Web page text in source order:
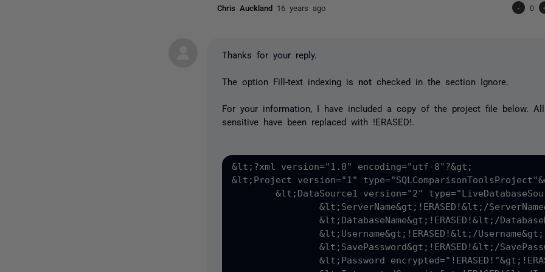
Chris Auckland 16 years ago - 0
Thanks for your reply.
The option Fill-text indexing is notchecked in the section Ignore.
For your information, I have included a copy of the project file below.
sensitive have been replaced with !ERASED!
&lt;?xml version="1.0" encoding="utf-8"?&gt;
&lt;Project version="1"
	&lt;DataSource1 version="2" type="LiveDatabaseSource"&gt;
		&lt;ServerName&gt;!ERASED!&lt;/ServerName&gt;
		&lt;DatabaseName&gt;!ERASED!&lt;/DatabaseName&gt;
		&lt;Username&gt;!ERASED!&lt;/Username&gt;
		&lt;SavePassword&gt;!ERASED!&lt;/SavePassword&gt;
		&lt;Password encrypted="!ERASED!"&gt;!ERASED!&lt;/Password&gt;